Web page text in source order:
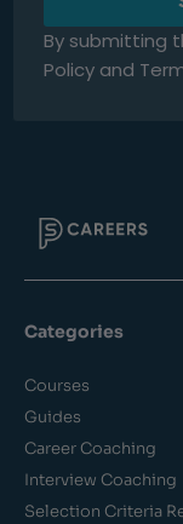
By submitting
Policy and
Categories
Courses
Guides
Career Coaching
Interview Coaching
Selection Criteria